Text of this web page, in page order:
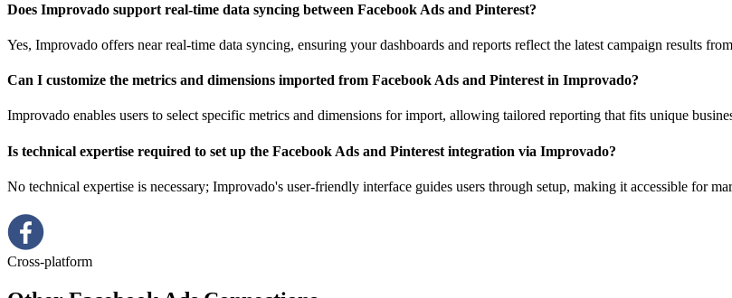
Does Improvado support real-time data syncing between Facebook Ads and Pinterest?
Yes, Improvado offers near real-time data syncing, ensuring your dashboards and reports reflect the latest campaign results
Can I customize the metrics and dimensions imported from Facebook Ads and Pinterest in Improvado?
Improvado enables users to select specific metrics and dimensions for import, allowing tailored reporting that fits unique
Is technical expertise required to set up the Facebook Ads and Pinterest integration via Improvado?
No technical expertise is necessary; Improvado's user-friendly interface guides users through setup, making it accessible for
Cross-platform